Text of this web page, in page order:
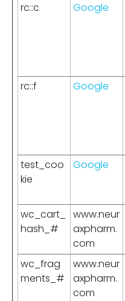
rc::c Google
rc::f Google
test_coo
kie
Google
wc_cart_
hash_#
www.neur
axpharm.
com
wc_frag
ments_#
www.neur
axpharm.
com